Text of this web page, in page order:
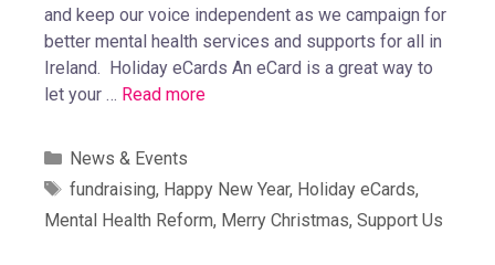
and keep our voice independent as we campaign for
better mental health services and supports for all in
Ireland. Holiday eCards An eCard is a great way to
let your … Read more
News & Events
fundraising, Happy New Year, Holiday eCards,
Mental Health Reform, Merry Christmas, Support Us